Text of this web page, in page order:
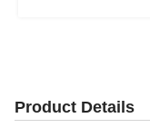
Product Details